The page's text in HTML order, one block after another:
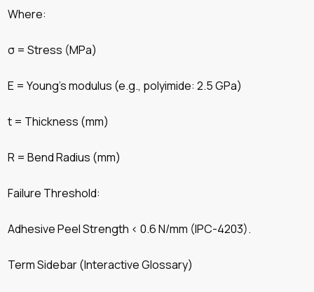
Where:
σ = Stress (MPa)
E = Young’s modulus (e.g., polyimide: 2.5 GPa)
t = Thickness (mm)
R = Bend Radius (mm)
Failure Threshold:
Adhesive Peel Strength < 0.6 N/mm (IPC-4203).
Term Sidebar (Interactive Glossary)